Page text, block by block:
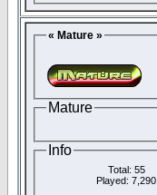
« Mature »
Mature
Info
Total: 55
Played: 7,290